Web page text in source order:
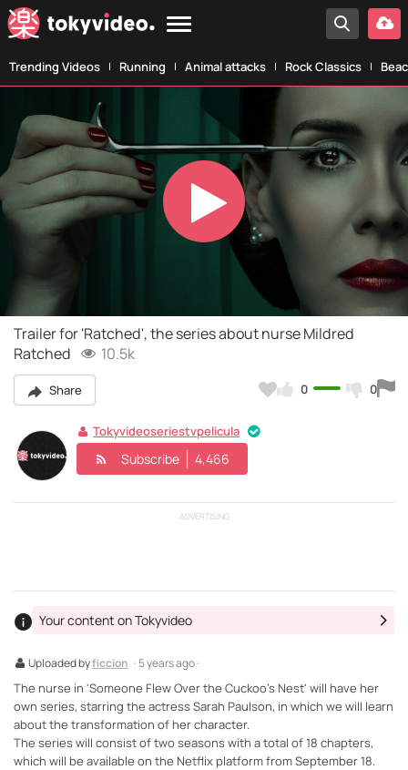
Trending Videos Running Animal attacks Rock Classics
Play
Video
Trailer for 'Ratched', the series about nurse Mildred
Ratched
10.5k
Share 0 0
Tokyvideoseriestvpelicula
Subscribe 4,466
ADVERTISING
Uploaded byficcion · 5 years ago ·
Your content on Tokyvideo
The nurse in 'Someone Flew Over the Cuckoo's Nest' will have her
own series, starring the actress Sarah Paulson, in which we will learn
about the transformation of her character.
The series will consist of two seasons with a total of 18 chapters,
which will be available on the Netflix platform from September 18.